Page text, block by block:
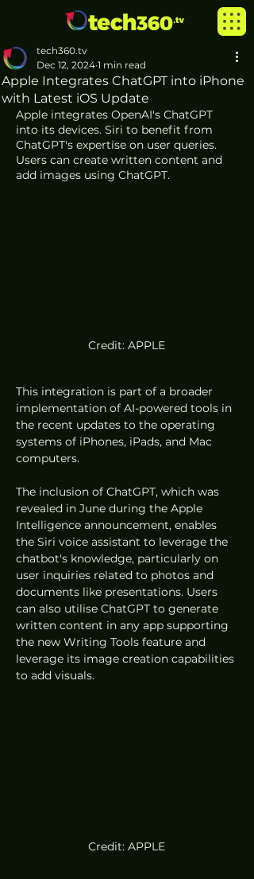
Apple Integrates ChatGPT into iPhone
with Latest iOS Update
tech360.tv
Dec 12, 2024 1 min read
Apple integrates OpenAI's ChatGPT
into its devices. Siri to benefit from
ChatGPT's expertise on user queries.
Users can create written content and
add images using ChatGPT.
Credit: APPLE
This integration is part of a broader
implementation of AI-powered tools in
the recent updates to the operating
systems of iPhones, iPads, and Mac
computers.
The inclusion of ChatGPT, which was
revealed in June during the Apple
Intelligence announcement, enables
the Siri voice assistant to leverage the
chatbot's knowledge, particularly on
user inquiries related to photos and
documents like presentations. Users
can also utilise ChatGPT to generate
written content in any app supporting
the new Writing Tools feature and
leverage its image creation capabilities
to add visuals.
Credit: APPLE